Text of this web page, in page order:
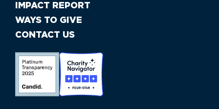
IMPACT REPORT
WAYS TO GIVE
CONTACT US